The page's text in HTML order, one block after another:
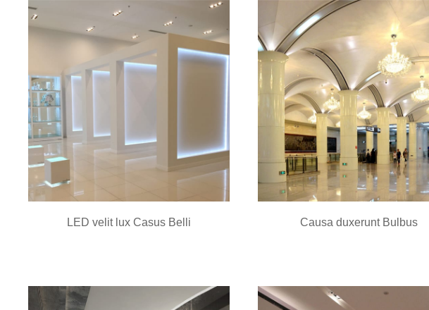
LED velit lux Casus Belli Causa duxerunt Bulbus